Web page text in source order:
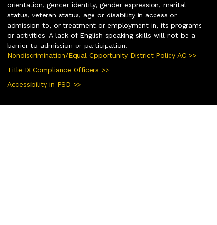
orientation, gender identity, gender expression, marital
status, veteran status, age or disability in access or
admission to, or treatment or employment in, its programs
or activities. A lack of English speaking skills will not be a
barrier to admission or participation.
Nondiscrimination/Equal Opportunity District Policy AC >>
Title IX Compliance Officers >>
Accessibility in PSD >>